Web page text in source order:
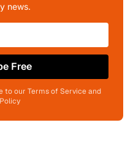
news.
Free
to our Terms of Service and